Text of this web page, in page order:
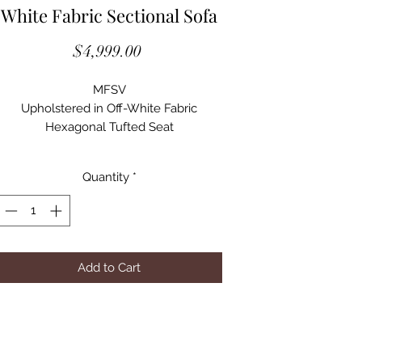
White Fabric Sectional Sofa
$4,999.00Price
MFSV
Upholstered in Off-White Fabric
Hexagonal Tufted Seat
Seat Fill: Foam
Overall: W204.5" x D47" x H31"
Corner: W67" x D67" x H31"
Quantity *
Add to Cart